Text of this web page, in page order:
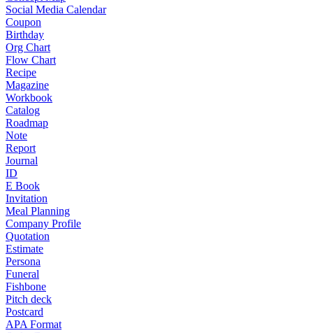
Social Media Calendar
Coupon
Birthday
Org Chart
Flow Chart
Recipe
Magazine
Workbook
Catalog
Roadmap
Note
Report
Journal
ID
E Book
Invitation
Meal Planning
Company Profile
Quotation
Estimate
Persona
Funeral
Fishbone
Pitch deck
Postcard
APA Format